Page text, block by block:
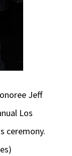
Jeff
Los
ceremony.